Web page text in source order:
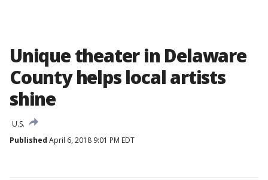
Unique theater in Delaware
County helps local artists
shine
U.S.
Published April 6, 2018 9:01 PM EDT